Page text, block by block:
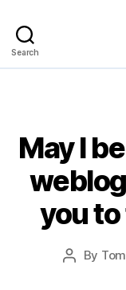
Search
May I
you
Post
By